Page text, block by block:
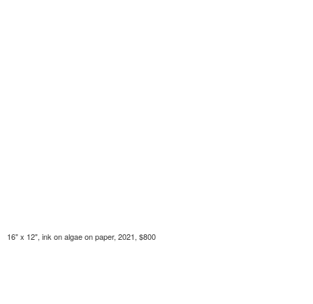
16" x 12", ink on algae on paper, 2021, $800